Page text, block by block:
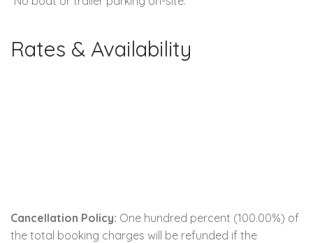
Rates & Availability
Cancellation Policy: One hundred percent (100.00%) of
the total booking charges will be refunded if the